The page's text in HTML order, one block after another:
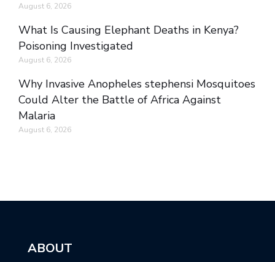
August 6, 2026
What Is Causing Elephant Deaths in Kenya?
Poisoning Investigated
August 6, 2026
Why Invasive Anopheles stephensi Mosquitoes
Could Alter the Battle of Africa Against
Malaria
August 6, 2026
ABOUT